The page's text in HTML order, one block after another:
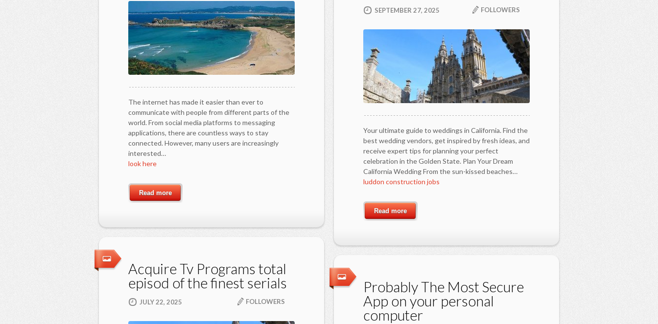
The internet has made it easier than ever to
communicate with people from different parts of the
world. From social media platforms to messaging
applications, there are countless ways to stay
connected. However, many users are increasingly
interested…
look here
Read more
SEPTEMBER 27, 2025 FOLLOWERS
Your ultimate guide to weddings in California. Find the
best wedding vendors, get inspired by fresh ideas, and
receive expert tips for planning your perfect
celebration in the Golden State. Plan Your Dream
California Wedding From the sun-kissed beaches…
luddon construction jobs
Read more
Acquire Tv Programs total
episod of the finest serials
JULY 22, 2025 FOLLOWERS
Probably The Most Secure
App on your personal
computer